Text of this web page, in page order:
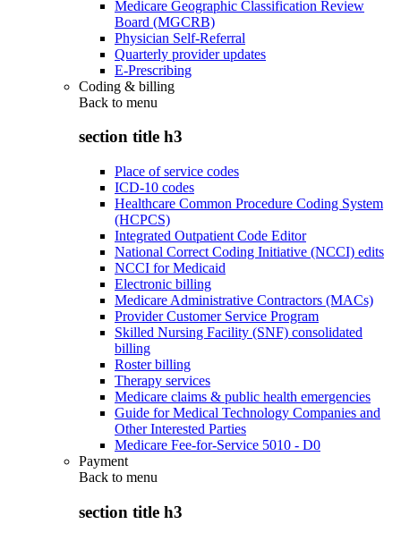
Medicare Geographic Classification Review
Board (MGCRB)
Physician Self-Referral
Quarterly provider updates
E-Prescribing
Coding & billing
Back to menu
section title h3
Place of service codes
ICD-10 codes
Healthcare Common Procedure Coding System
(HCPCS)
Integrated Outpatient Code Editor
National Correct Coding Initiative (NCCI) edits
NCCI for Medicaid
Electronic billing
Medicare Administrative Contractors (MACs)
Provider Customer Service Program
Skilled Nursing Facility (SNF) consolidated
billing
Roster billing
Therapy services
Medicare claims & public health emergencies
Guide for Medical Technology Companies and
Other Interested Parties
Medicare Fee-for-Service 5010 - D0
Payment
Back to menu
section title h3